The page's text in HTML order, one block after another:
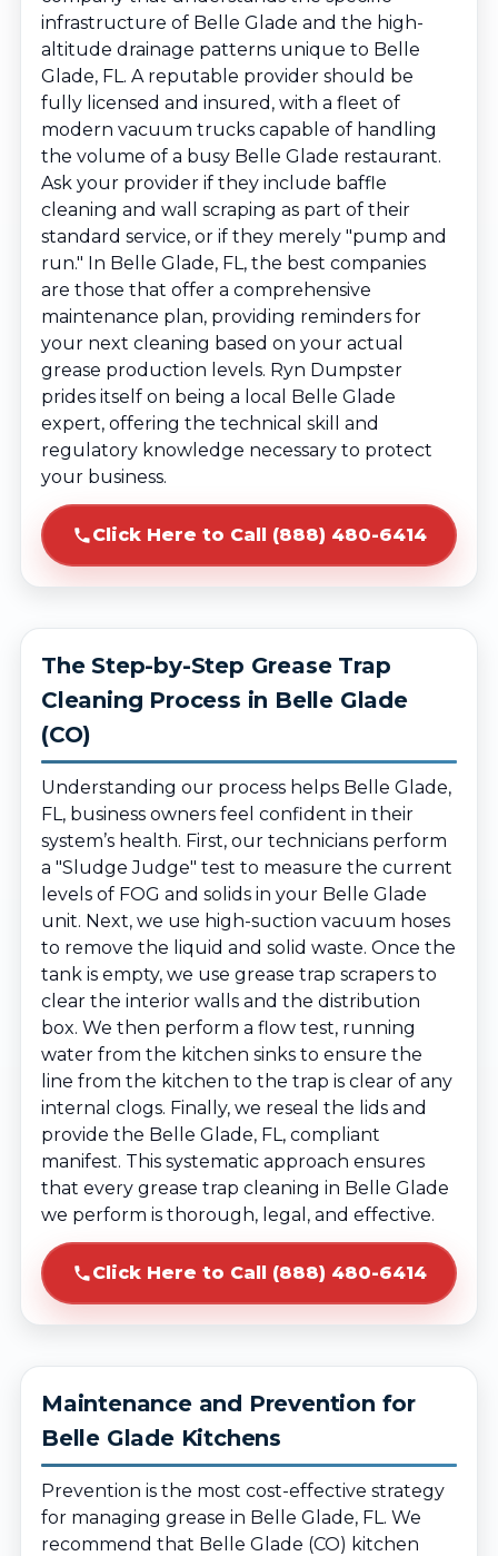
infrastructure of Belle Glade and the high-
altitude drainage patterns unique to Belle
Glade, FL. A reputable provider should be
fully licensed and insured, with a fleet of
modern vacuum trucks capable of handling
the volume of a busy Belle Glade restaurant.
Ask your provider if they include baffle
cleaning and wall scraping as part of their
standard service, or if they merely "pump and
run." In Belle Glade, FL, the best companies
are those that offer a comprehensive
maintenance plan, providing reminders for
your next cleaning based on your actual
grease production levels. Ryn Dumpster
prides itself on being a local Belle Glade
expert, offering the technical skill and
regulatory knowledge necessary to protect
your business.
Click Here to Call (888) 480-6414
The Step-by-Step Grease Trap
Cleaning Process in Belle Glade
(CO)
Understanding our process helps Belle Glade,
FL, business owners feel confident in their
system’s health. First, our technicians perform
a "Sludge Judge" test to measure the current
levels of FOG and solids in your Belle Glade
unit. Next, we use high-suction vacuum hoses
to remove the liquid and solid waste. Once the
tank is empty, we use grease trap scrapers to
clear the interior walls and the distribution
box. We then perform a flow test, running
water from the kitchen sinks to ensure the
line from the kitchen to the trap is clear of any
internal clogs. Finally, we reseal the lids and
provide the Belle Glade, FL, compliant
manifest. This systematic approach ensures
that every grease trap cleaning in Belle Glade
we perform is thorough, legal, and effective.
Click Here to Call (888) 480-6414
Maintenance and Prevention for
Belle Glade Kitchens
Prevention is the most cost-effective strategy
for managing grease in Belle Glade, FL. We
recommend that Belle Glade (CO) kitchen